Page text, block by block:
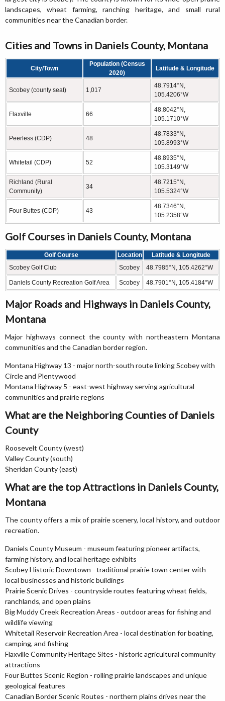
landscapes, wheat farming, ranching heritage, and small rural
communities near the Canadian border.
Cities and Towns in Daniels County, Montana
City/Town
Population (Census
2020)
Latitude & Longitude
Scobey (county seat) 1,017
48.7914°N,
105.4206°W
Flaxville 66
48.8042°N,
105.1710°W
Peerless (CDP) 48
48.7833°N,
105.8993°W
Whitetail (CDP) 52
48.8935°N,
105.3149°W
Richland (Rural
Community)
34
48.7215°N,
105.5324°W
Four Buttes (CDP) 43
48.7346°N,
105.2358°W
Golf Courses in Daniels County, Montana
Golf Course Location
Latitude & Longitude
Scobey Golf Club
Scobey 48.7985°N, 105.4262°W
Daniels County Recreation Golf Area Scobey 48.7901°N, 105.4184°W
Major Roads and Highways in Daniels County,
Montana
Major highways connect the county with northeastern Montana
communities and the Canadian border region.
Montana Highway 13 - major north-south route linking Scobey with
Circle and Plentywood
Montana Highway 5 - east-west highway serving agricultural
communities and prairie regions
What are the Neighboring Counties of Daniels
County
Roosevelt County (west)
Valley County (south)
Sheridan County (east)
What are the top Attractions in Daniels County,
Montana
The county offers a mix of prairie scenery, local history, and outdoor
recreation.
Daniels County Museum - museum featuring pioneer artifacts,
farming history, and local heritage exhibits
Scobey Historic Downtown - traditional prairie town center with
local businesses and historic buildings
Prairie Scenic Drives - countryside routes featuring wheat fields,
ranchlands, and open plains
Big Muddy Creek Recreation Areas - outdoor areas for fishing and
wildlife viewing
Whitetail Reservoir Recreation Area - local destination for boating,
camping, and fishing
Flaxville Community Heritage Sites - historic agricultural community
attractions
Four Buttes Scenic Region - rolling prairie landscapes and unique
geological features
Canadian Border Scenic Routes - northern plains drives near the